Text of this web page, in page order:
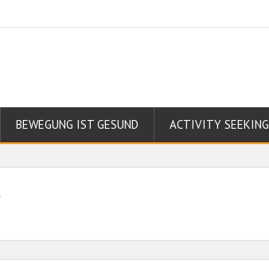
BEWEGUNG IST GESUND ACTIVITY SEEKING